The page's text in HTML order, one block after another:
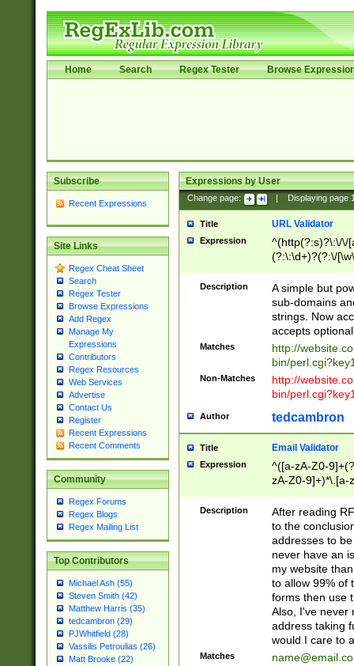
Home Search Regex Tester Browse
Subscribe
Recent Expressions
Site Links
Regex Cheat Sheet
Search
Regex Tester
Browse Expressions
Add Regex
Manage My
Expressions
Contributors
Regex Resources
Web Services
Advertise
Contact Us
Register
Recent Expressions
Recent Comments
Community
Regex Forums
Regex Blogs
Regex Mailing List
Top Contributors
Michael Ash (55)
Steven Smith (42)
Matthew Harris (35)
tedcambron (29)
PJWhitfield (28)
Vassilis Petroulias (26)
Matt Brooke (22)
Expressions by User
Change page: Displaying page
Title URL Validator
Expression
^(http(?:s)?\:\/\/
(?:\:\d+)?(?:\/
[\w\-
Description
A simple but
sub-domains
strings. Now
accepts
Matches
http://
bin/
Non-Matches
http://
bin/
Author tedcambron
Title Email Validator
Expression
^([a-zA-Z0-
zA-Z0-9]+)*\.[a-
Description
After reading
to the
addresses to
never have an
my website
to allow 99% of
forms then use
Also, I've never
address taking
would I care to
Matches